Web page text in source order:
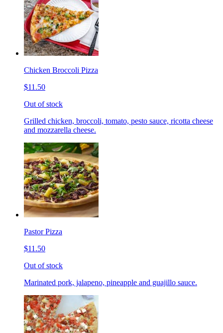
Chicken Broccoli Pizza
$11.50
Out of stock
Grilled chicken, broccoli, tomato, pesto sauce, ricotta cheese
and mozzarella cheese.
Pastor Pizza
$11.50
Out of stock
Marinated pork, jalapeno, pineapple and guajillo sauce.